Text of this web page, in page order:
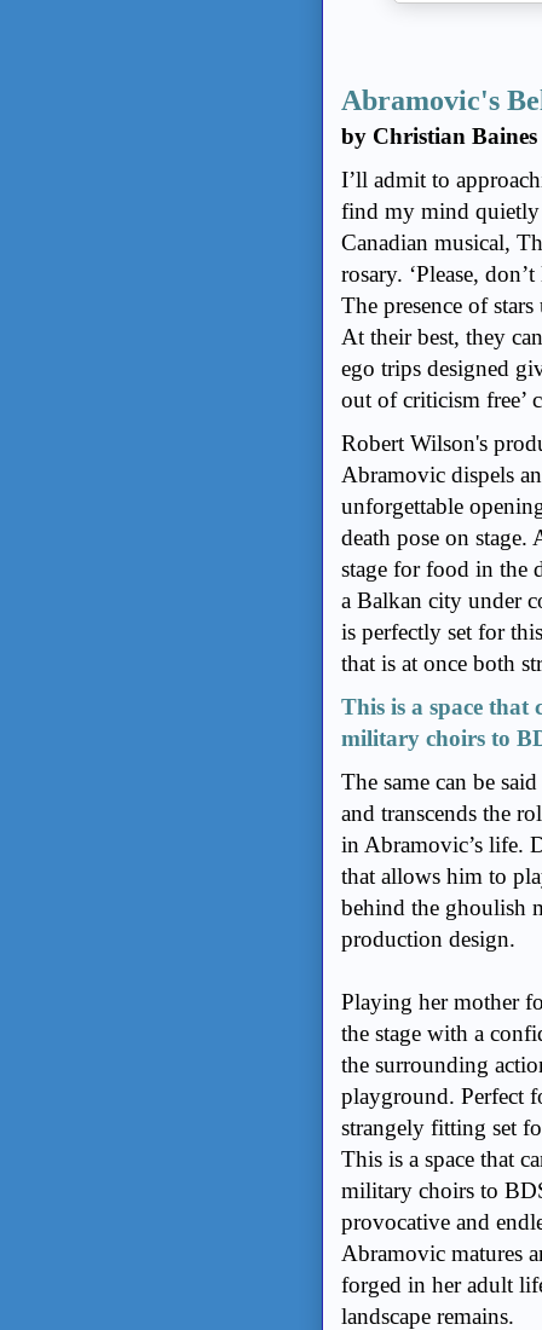
Abramovic's
by Christian Baines
I’ll admit to
find my mind quietly
Canadian musical,
rosary. ‘Please,
The presence of
At their best, they
ego trips designed
out of criticism free’
Robert Wilson's
Abramovic dispels
unforgettable
death pose on stage.
stage for food in the
a Balkan city under
is perfectly set for
that is at once both
This is a space that
military choirs to
The same can be
and transcends the
in Abramovic’s life.
that allows him to
behind the ghoulish
production design.
Playing her mother
the stage with a
the surrounding
playground. Perfect
strangely fitting set
This is a space that
military choirs to
provocative and
Abramovic matures
forged in her adult
landscape remains.